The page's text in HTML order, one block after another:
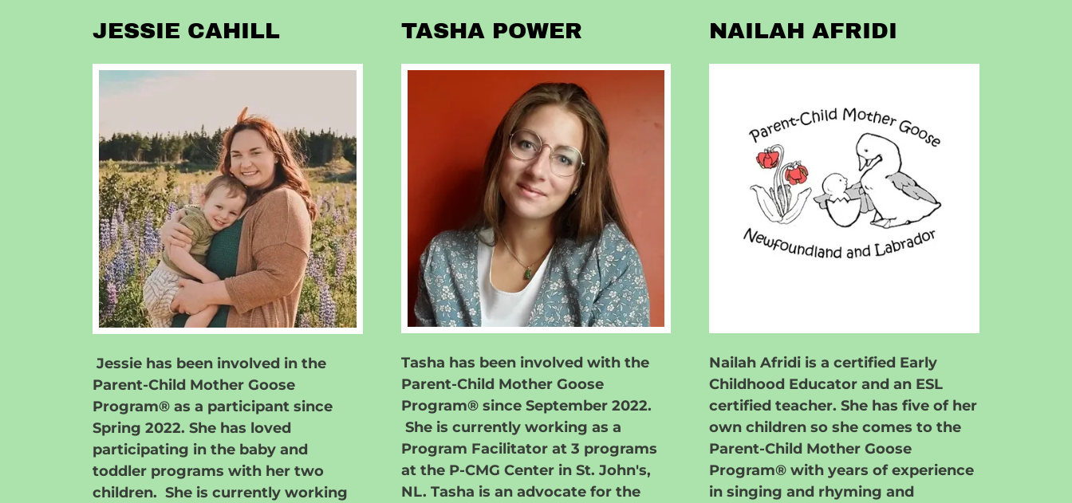
JESSIE CAHILL
Jessie has been involved in the
Parent-Child Mother Goose
Program® as a participant since
Spring 2022. She has loved
participating in the baby and
toddler programs with her two
children. She is currently working
TASHA POWER
Tasha has been involved with the
Parent-Child Mother Goose
Program® since September 2022.
She is currently working as a
Program Facilitator at 3 programs
at the P-CMG Center in St. John's,
NL. Tasha is an advocate for the
NAILAH AFRIDI
Nailah Afridi is a certified Early
Childhood Educator and an ESL
certified teacher. She has five of her
own children so she comes to the
Parent-Child Mother Goose
Program® with years of experience
in singing and rhyming and